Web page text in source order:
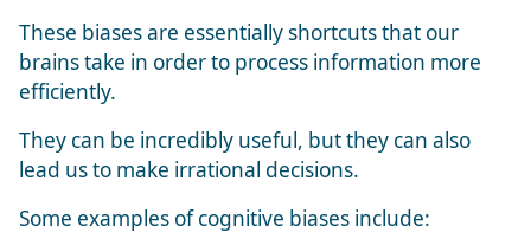
These biases are essentially shortcuts that our
brains take in order to process information more
efficiently.
They can be incredibly useful, but they can also
lead us to make irrational decisions.
Some examples of cognitive biases include: